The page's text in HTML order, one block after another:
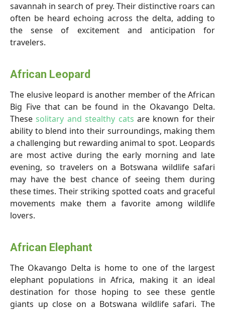
savannah in search of prey. Their distinctive roars can
often be heard echoing across the delta, adding to
the sense of excitement and anticipation for
travelers.
African Leopard
The elusive leopard is another member of the African
Big Five that can be found in the Okavango Delta.
Thesesolitary and stealthy cats are known for their
ability to blend into their surroundings, making them
a challenging but rewarding animal to spot. Leopards
are most active during the early morning and late
evening, so travelers on a Botswana wildlife safari
may have the best chance of seeing them during
these times. Their striking spotted coats and graceful
movements make them a favorite among wildlife
lovers.
African Elephant
The Okavango Delta is home to one of the largest
elephant populations in Africa, making it an ideal
destination for those hoping to see these gentle
giants up close on a Botswana wildlife safari. The